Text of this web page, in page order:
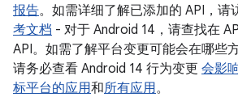
报告。如需详细了解已添加的 API，请
考文档 - 对于 Android 14，请查找在
API。如需了解平台变更可能会在哪些
请务必查看 Android 14 行为变更 会影
标平台的应用和所有应用。